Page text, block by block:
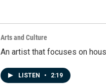
Arts and Culture
An artist that focuses on
LISTEN • 2:19